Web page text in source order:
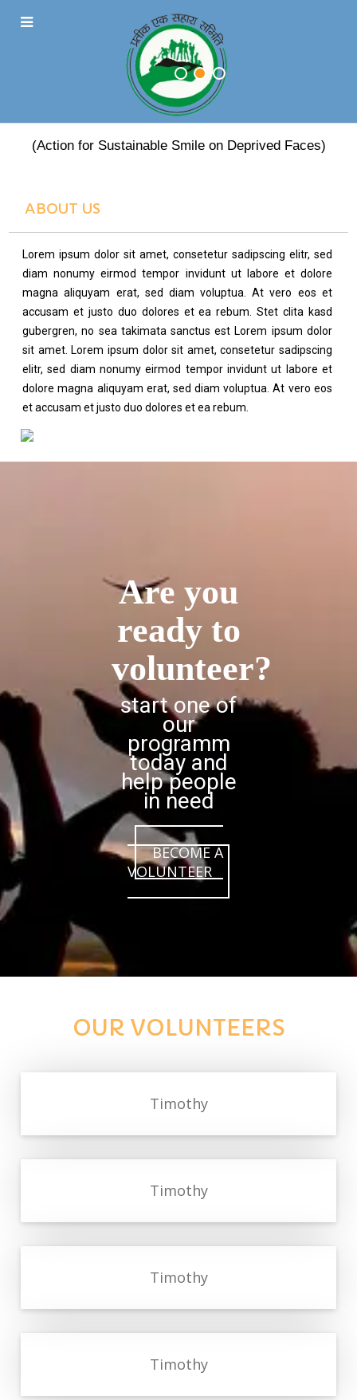
PRATEEK EK SAHARA
(Action for Sustainable Smile on Deprived Faces)
ABOUT US
Lorem ipsum dolor sit amet, consetetur sadipscing elitr, sed
diam nonumy eirmod tempor invidunt ut labore et dolore
magna aliquyam erat, sed diam voluptua. At vero eos et
accusam et justo duo dolores et ea rebum. Stet clita kasd
gubergren, no sea takimata sanctus est Lorem ipsum dolor
sit amet. Lorem ipsum dolor sit amet, consetetur sadipscing
elitr, sed diam nonumy eirmod tempor invidunt ut labore et
dolore magna aliquyam erat, sed diam voluptua. At vero eos
et accusam et justo duo dolores et ea rebum.
Are you
ready to
volunteer?
start one of
our
programm
today and
help people
in need
BECOME A
VOLUNTEER
OUR VOLUNTEERS
Timothy
Timothy
Timothy
Timothy